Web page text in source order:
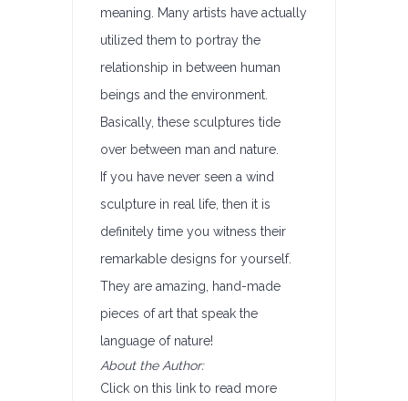
meaning. Many artists have actually
utilized them to portray the
relationship in between human
beings and the environment.
Basically, these sculptures tide
over between man and nature.
If you have never seen a wind
sculpture in real life, then it is
definitely time you witness their
remarkable designs for yourself.
They are amazing, hand-made
pieces of art that speak the
language of nature!
About the Author:
Click on this link to read more